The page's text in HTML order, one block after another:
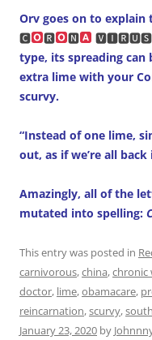
Orv goes on to
🅲
🆁 🅽 🆅🅸🆁🆄🆂
type, its spreading can
extra lime with your
scurvy.
“Instead of one lime,
out, as if we’re all
Amazingly, all of the
mutated into spelling:
This entry was posted in
carnivorous,china,chronic
doctor, lime,obamacare,
reincarnation,scurvy,
January 23, 2020 by